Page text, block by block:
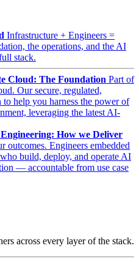
Infrastructure + Engineers =
the operations, and the AI
stack.
Cloud: The Foundation Part of
Our secure, regulated,
help you harness the power of
leveraging the latest AI-
How we Deliver
outcomes. Engineers embedded
build, deploy, and operate AI
— accountable from use case
across every layer of the stack.